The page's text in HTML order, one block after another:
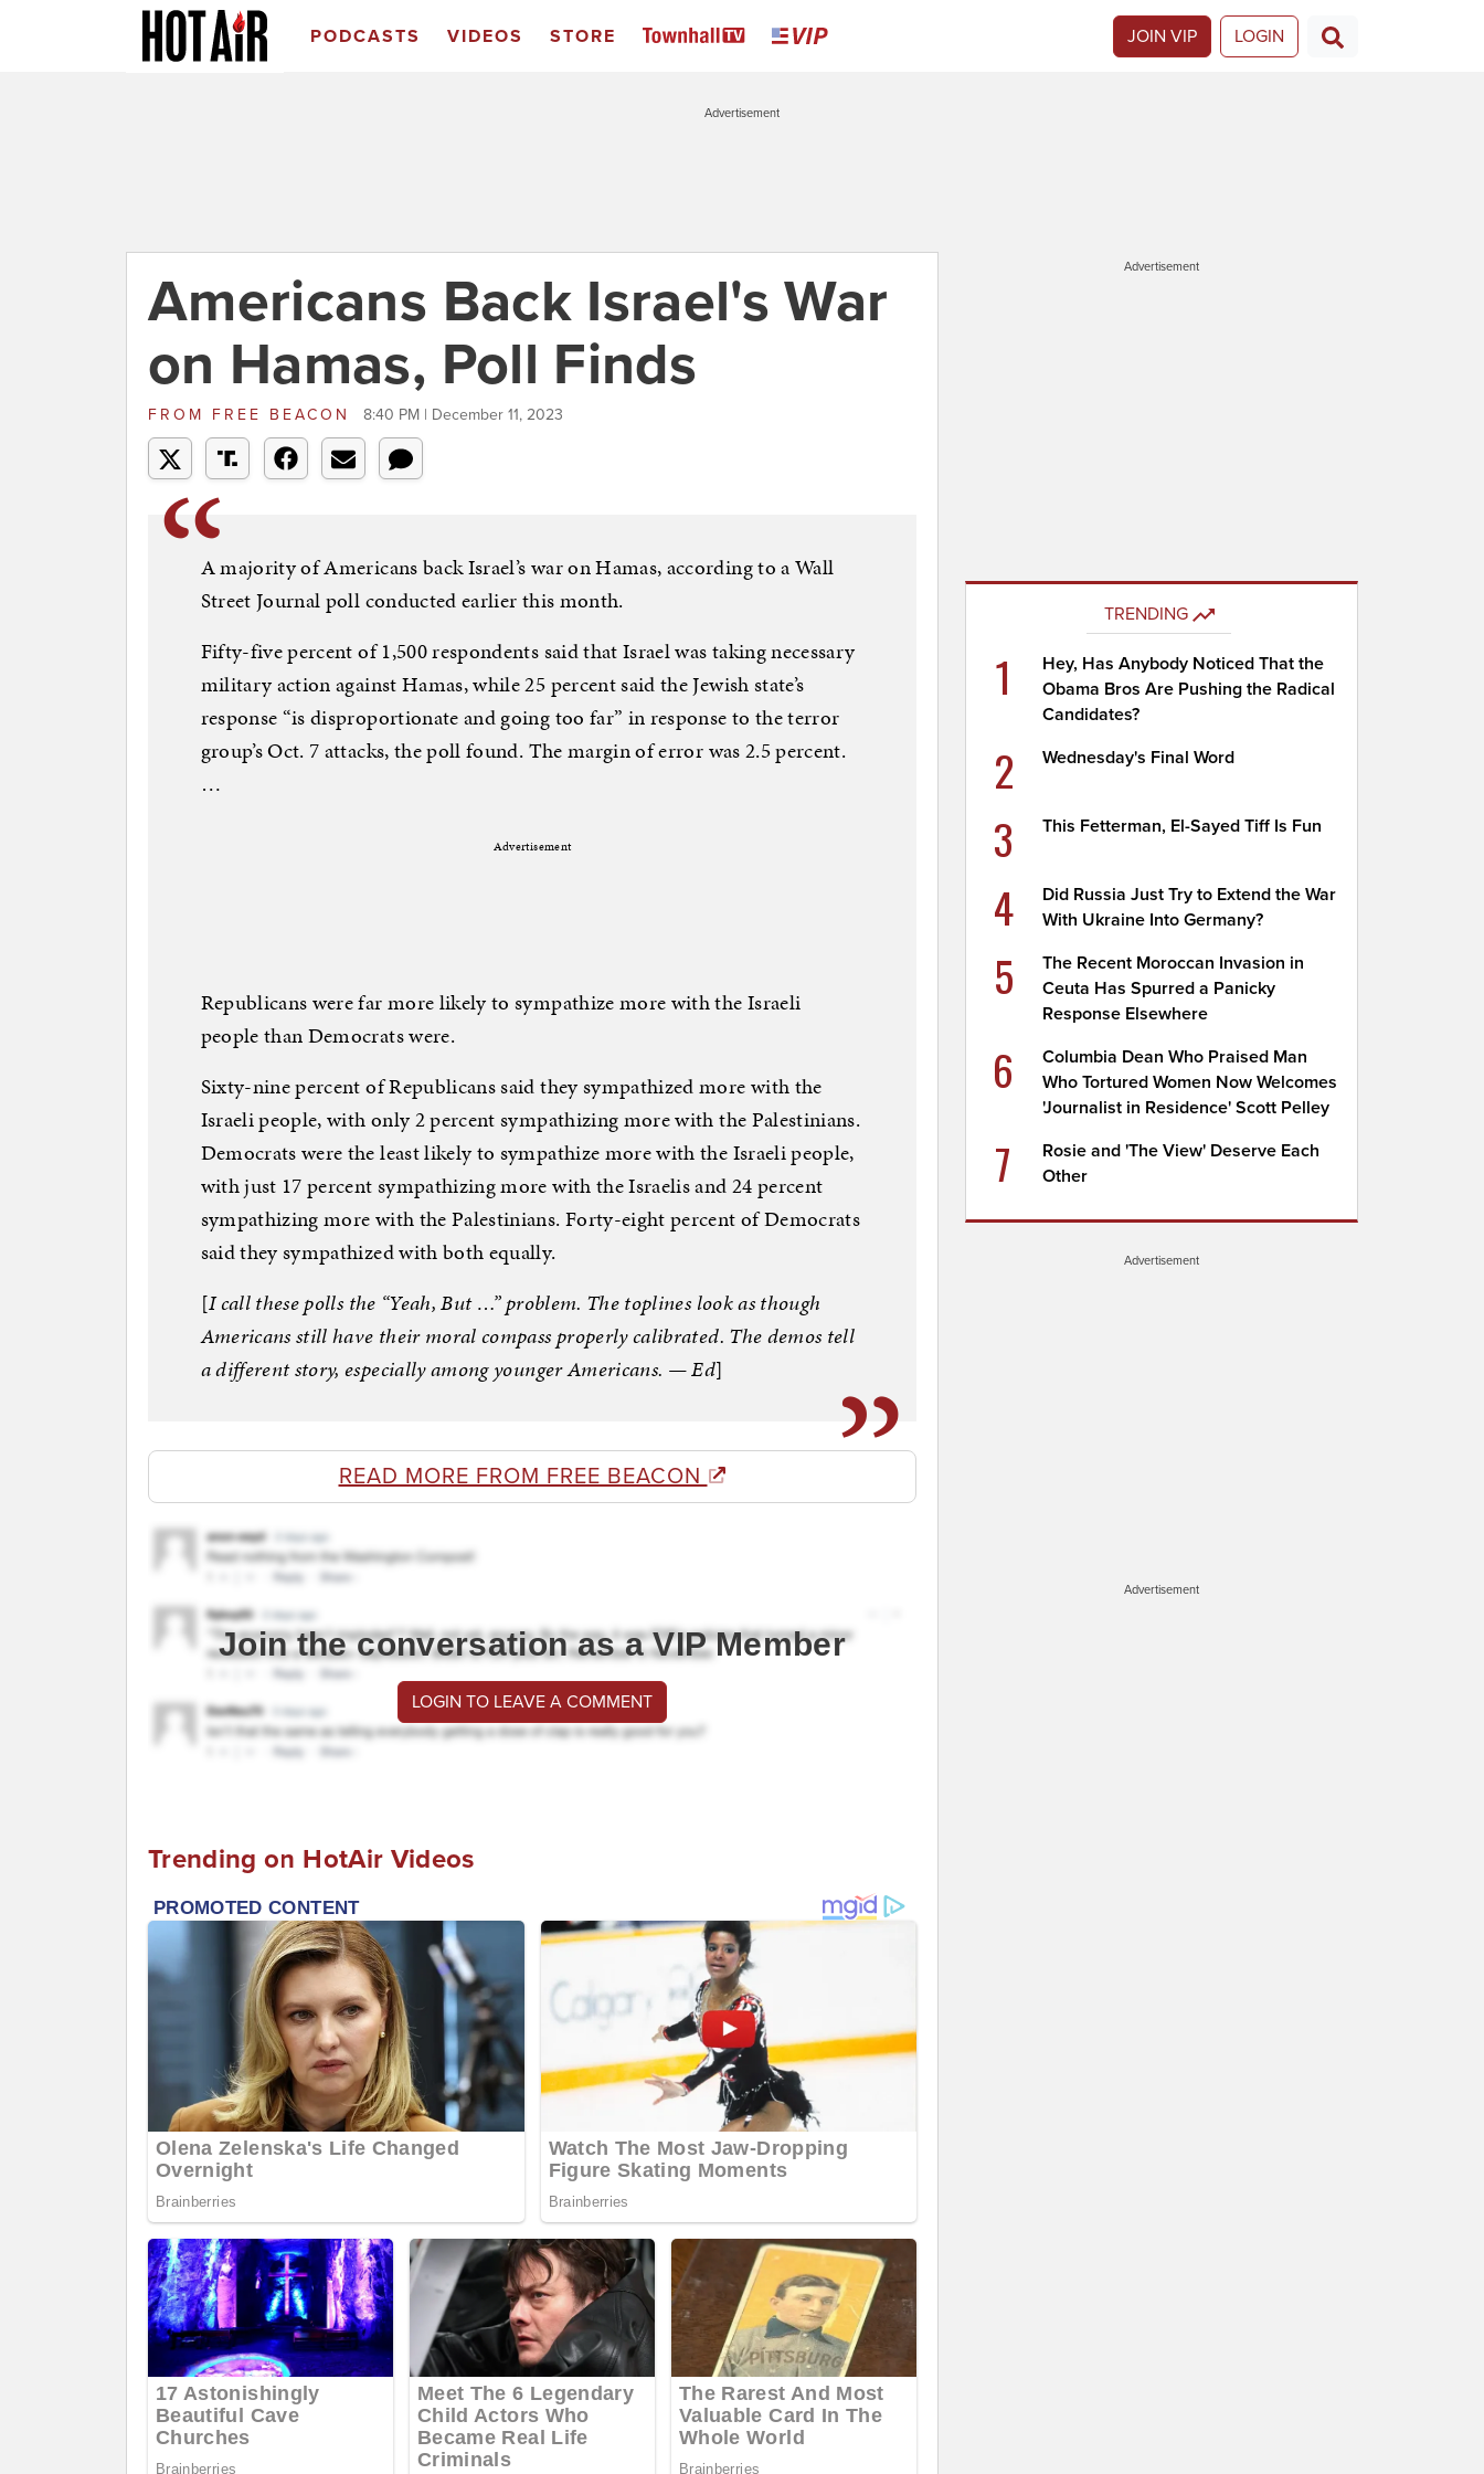
PODCASTS VIDEOS STORE JOIN VIP LOGIN
Advertisement
Americans Back Israel's War
on Hamas, Poll Finds
FROM FREE BEACON 8:40 PM | December 11, 2023
A majority of Americans back Israel’s war on Hamas, according to a Wall
Street Journal poll conducted earlier this month.
Fifty-five percent of 1,500 respondents said that Israel was taking necessary
military action against Hamas, while 25 percent said the Jewish state’s
response “is disproportionate and going too far” in response to the terror
group’s Oct. 7 attacks, the poll found. The margin of error was 2.5 percent.
…
Advertisement
Republicans were far more likely to sympathize more with the Israeli
people than Democrats were.
Sixty-nine percent of Republicans said they sympathized more with the
Israeli people, with only 2 percent sympathizing more with the Palestinians.
Democrats were the least likely to sympathize more with the Israeli people,
with just 17 percent sympathizing more with the Israelis and 24 percent
sympathizing more with the Palestinians. Forty-eight percent of Democrats
said they sympathized with both equally.
[I call these polls the “Yeah, But …” problem. The toplines look as though
Americans still have their moral compass properly calibrated. The demos tell
a different story, especially among younger Americans. — Ed]
READ MORE FROM FREE BEACON
Join the conversation as a VIP Member
LOGIN TO LEAVE A COMMENT
Trending on HotAir Videos
Advertisement
TRENDING
1
Hey, Has Anybody Noticed That the
Obama Bros Are Pushing the Radical
Candidates?
2 Wednesday's Final Word
3 This Fetterman, El-Sayed Tiff Is Fun
4
Did Russia Just Try to Extend the War
With Ukraine Into Germany?
5
The Recent Moroccan Invasion in
Ceuta Has Spurred a Panicky
Response Elsewhere
6
Columbia Dean Who Praised Man
Who Tortured Women Now Welcomes
'Journalist in Residence' Scott Pelley
7
Rosie and 'The View' Deserve Each
Other
Advertisement
Advertisement